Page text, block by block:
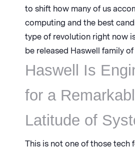
to shift how many of us
computing and the best
type of revolution right now
be released Haswell family of
Haswell Is
for a
Latitude of
This is not one of those tech